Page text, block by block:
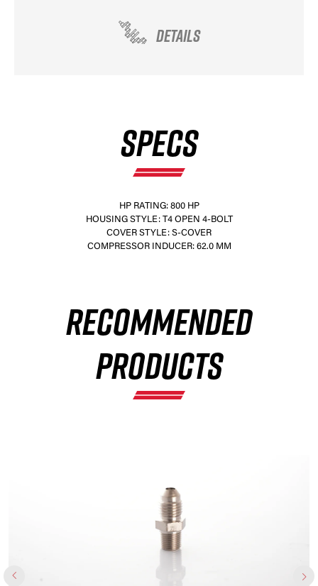
DETAILS
SPECS
HP RATING: 800 HP
HOUSING STYLE: T4 OPEN 4-BOLT
COVER STYLE: S-COVER
COMPRESSOR INDUCER: 62.0 MM
RECOMMENDED
PRODUCTS
×